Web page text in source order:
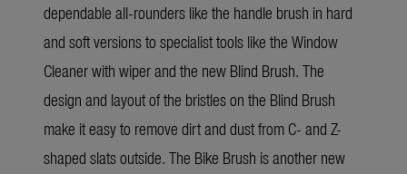
dependable all-rounders like the handle brush in hard
and soft versions to specialist tools like the Window
Cleaner with wiperand the new Blind Brush. The
design and layout of the bristles on the Blind Brush
make it easy to remove dirt and dust from C- and Z-
shaped slats outside. The Bike Brush is another new